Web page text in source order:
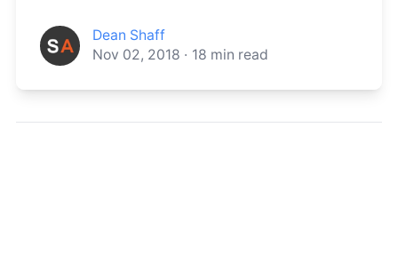
Dean Shaff
Nov 02, 2018 · 18 min read